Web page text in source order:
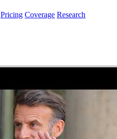
Pricing Coverage Research